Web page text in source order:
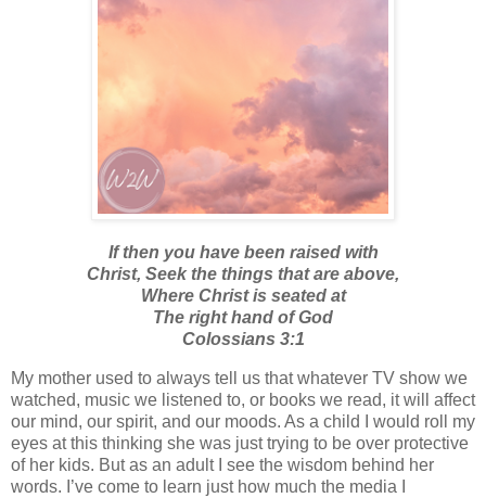
If then you have been raised with
Christ, Seek the things that are above,
Where Christ is seated at
The right hand of God
Colossians 3:1
My mother used to always tell us that whatever TV show we
watched, music we listened to, or books we read, it will affect
our mind, our spirit, and our moods. As a child I would roll my
eyes at this thinking she was just trying to be over protective
of her kids. But as an adult I see the wisdom behind her
words. I’ve come to learn just how much the media I